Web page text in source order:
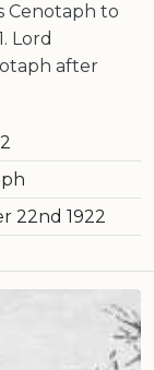
Cenotaph to
Lord
after
22nd 1922